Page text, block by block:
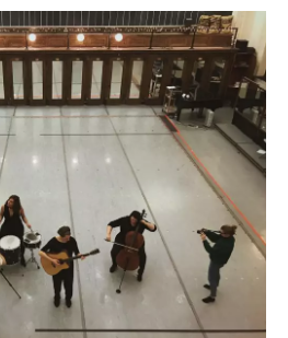
a
c
e
b
o
o
k
w
i
t
t
e
r
i
n
k
e
d
I
n
m
a
i